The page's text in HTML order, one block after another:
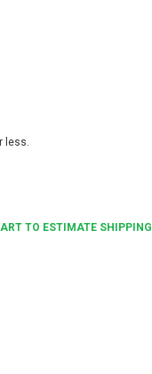
less.
TO ESTIMATE SHIPPING